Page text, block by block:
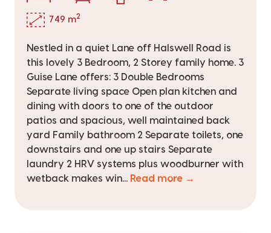
749 m2
Nestled in a quiet Lane off Halswell Road is
this lovely 3 Bedroom, 2 Storey family home. 3
Guise Lane offers: 3 Double Bedrooms
Separate living space Open plan kitchen and
dining with doors to one of the outdoor
patios and spacious, well maintained back
yard Family bathroom 2 Separate toilets, one
downstairs and one up stairs Separate
laundry 2 HRV systems plus woodburner with
wetback makes win... Read more →